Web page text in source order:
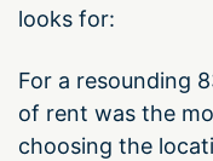
looks for:
For a resounding
of rent was the
choosing the